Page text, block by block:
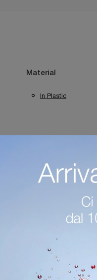
Material
In Plastic